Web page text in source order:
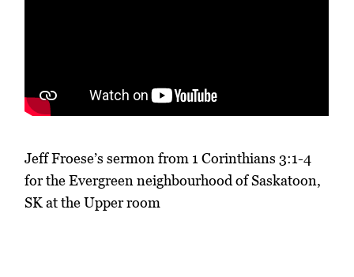
Jeff Froese’s sermon from 1 Corinthians 3:1-4
for the Evergreen neighbourhood of Saskatoon,
SK at the Upper room